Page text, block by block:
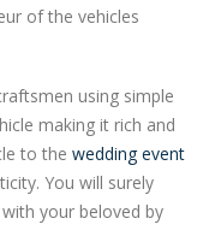
of the vehicles
using simple
making it rich and
to the wedding event
You will surely
your beloved by